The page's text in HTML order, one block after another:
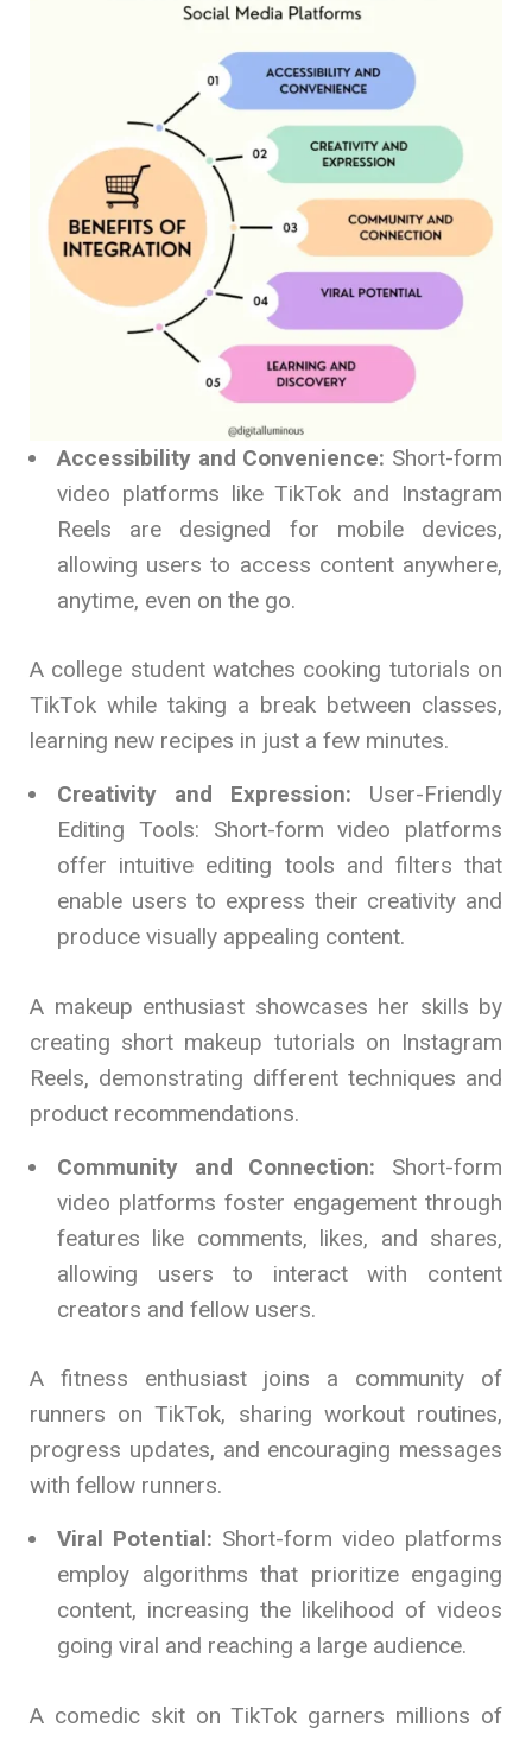
Accessibility and Convenience: Short-form
video platforms like TikTok and Instagram
Reels are designed for mobile devices,
allowing users to access content anywhere,
anytime, even on the go.
A college student watches cooking tutorials on
TikTok while taking a break between classes,
learning new recipes in just a few minutes.
Creativity and Expression: User-Friendly
Editing Tools: Short-form video platforms
offer intuitive editing tools and filters that
enable users to express their creativity and
produce visually appealing content.
A makeup enthusiast showcases her skills by
creating short makeup tutorials on Instagram
Reels, demonstrating different techniques and
product recommendations.
Community and Connection: Short-form
video platforms foster engagement through
features like comments, likes, and shares,
allowing users to interact with content
creators and fellow users.
A fitness enthusiast joins a community of
runners on TikTok, sharing workout routines,
progress updates, and encouraging messages
with fellow runners.
Viral Potential: Short-form video platforms
employ algorithms that prioritize engaging
content, increasing the likelihood of videos
going viral and reaching a large audience.
A comedic skit on TikTok garners millions of